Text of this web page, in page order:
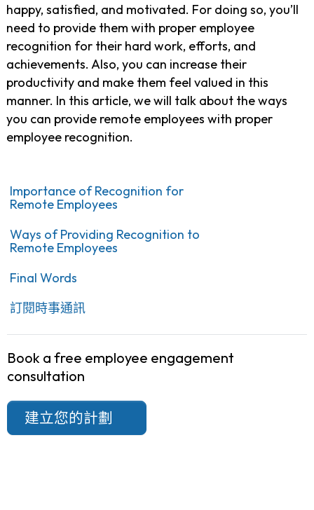
happy, satisfied, and motivated. For doing so, you’ll
need to provide them with proper employee
recognition for their hard work, efforts, and
achievements. Also, you can increase their
productivity and make them feel valued in this
manner. In this article, we will talk about the ways
you can provide remote employees with proper
employee recognition.
Importance of Recognition for
Remote Employees
Ways of Providing Recognition to
Remote Employees
Final Words
訂閱時事通訊
Book a free employee engagement
consultation
建立您的計劃